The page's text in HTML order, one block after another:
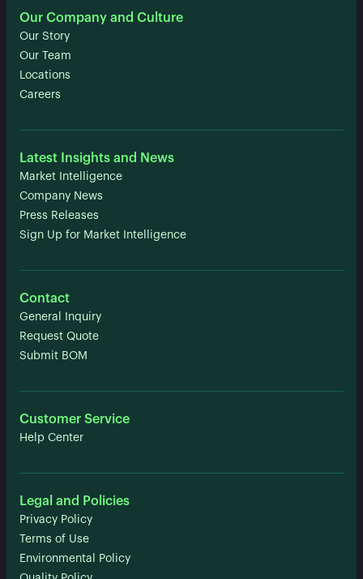
Our Company and Culture
Our Story
Our Team
Locations
Careers
Latest Insights and News
Market Intelligence
Company News
Press Releases
Sign Up for Market Intelligence
Contact
General Inquiry
Request Quote
Submit BOM
Customer Service
Help Center
Legal and Policies
Privacy Policy
Terms of Use
Environmental Policy